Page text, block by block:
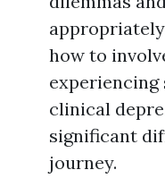
how to
experiencing
clinical
significant
journey.